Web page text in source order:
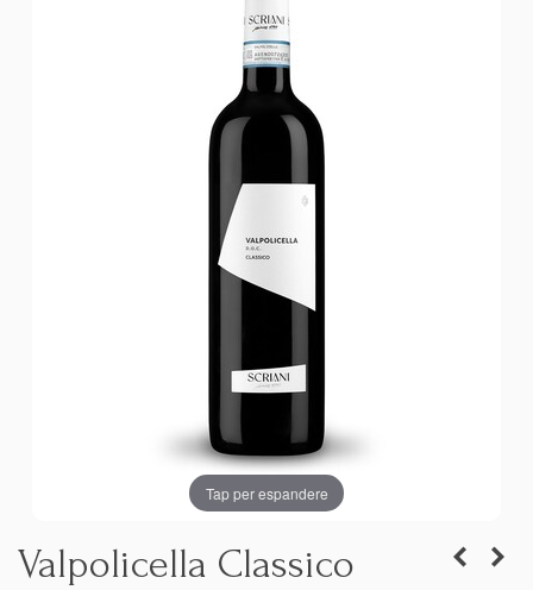
Tap per espandere
Valpolicella Classico